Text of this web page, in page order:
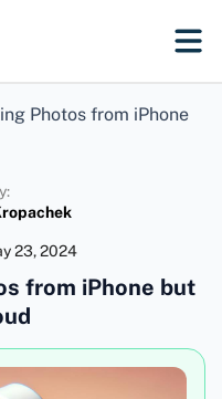
Photos from iPhone
23, 2024
from iPhone but